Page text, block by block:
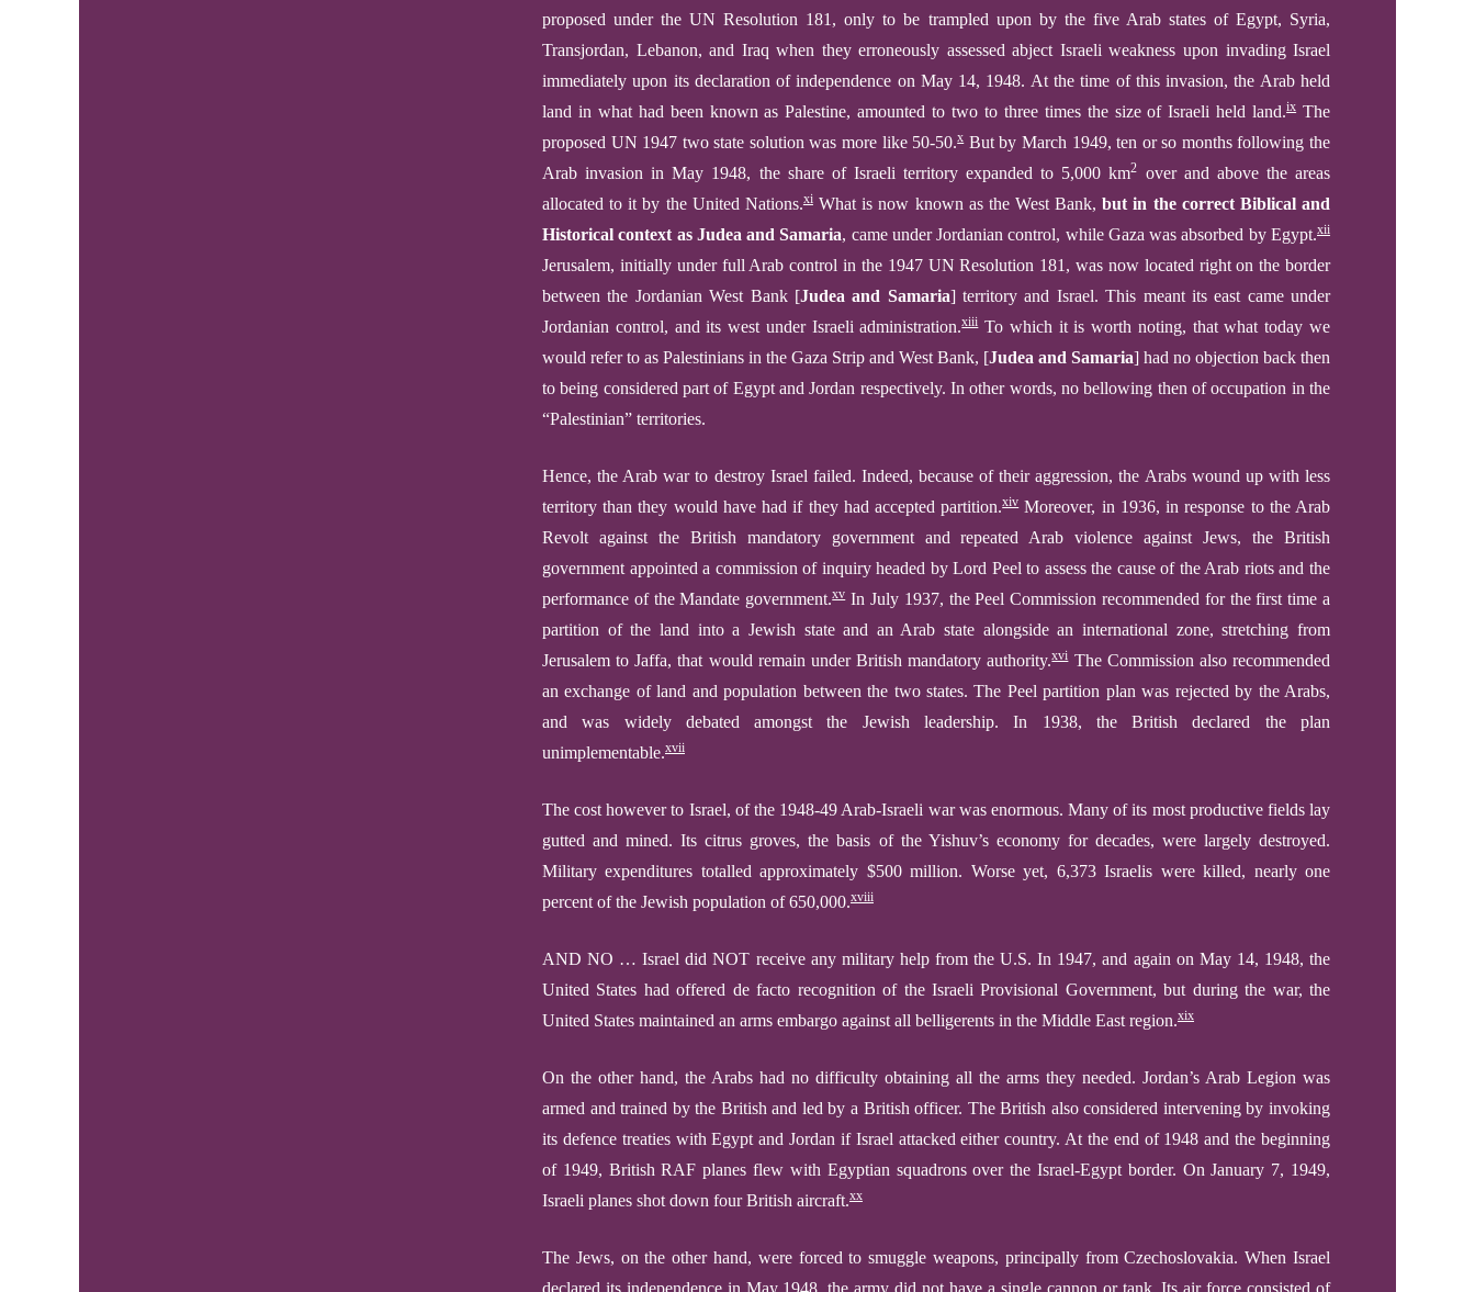
proposed under the UNResolution 181,only to be trampled upon by the fiveArab states of Egypt, Syria,
Transjordan, Lebanon, and Iraqwhen they erroneously assessedabject Israeli weakness upon invadingIsrael
immediately upon its declaration of independence on May 14, 1948. At the time of this invasion, the Arab held
land in what had been known as Palestine, amounted to two to threetimes the size of Israeli held land.ix The
proposed UN 1947 two state solution was more like 50-50.x But by March 1949, ten or so monthsfollowing the
Arab invasion in May 1948, the share of Israeli territory expanded to 5,000 km2 over and above the areas
allocated to it by the United Nations.xi What is now known as the West Bank,but in the correct Biblical and
Historical context as Judea and Samaria, came under Jordanian control, while Gaza was absorbed by Egypt.xii
Jerusalem, initially under full Arab control in the 1947 UN Resolution 181, was now located right on the border
between the Jordanian West Bank [Judea and Samaria] territory and Israel.This meant its east came under
Jordanian control, and its west under Israeli administration.xiii To which it is worth noting, that what today we
would refer to as Palestinians in the Gaza Strip and West Bank, [Judea and Samaria] had no objection back then
to being considered part of Egypt and Jordan respectively. In other words, no bellowing then of occupation in the
“Palestinian” territories.
Hence, the Arab war to destroy Israel failed. Indeed, because of their aggression, the Arabs wound up with less
territory than they would have had if they had accepted partition.xivMoreover, in 1936, in response to the Arab
Revolt against the British mandatory government and repeated Arab violence against Jews, the British
government appointed a commission of inquiry headed by Lord Peel to assess the cause of the Arab riots and the
performance of the Mandate government.xvIn July 1937, the Peel Commission recommended for the first time a
partition of the land into a Jewish state and an Arab state alongside an international zone, stretching from
Jerusalem to Jaffa, that would remain under British mandatory authority.xviThe Commission also recommended
an exchange of land and population between the two states. The Peel partition plan was rejected by the Arabs,
and was widely debated amongst the Jewish leadership. In 1938, the British declared the plan
unimplementable.xvii
The cost however to Israel, of the 1948-49 Arab-Israeli war was enormous. Many of its most productive fields lay
gutted and mined. Its citrus groves, the basis of the Yishuv’s economy for decades, were largely destroyed.
Military expenditures totalled approximately $500 million. Worse yet, 6,373 Israelis were killed, nearly one
percent of the Jewish population of 650,000.xviii
AND NO … Israel did NOT receive any military help from the U.S. In 1947, and again on May 14, 1948, the
United States had offered de facto recognition of the Israeli Provisional Government, but during the war, the
United States maintained an arms embargo against all belligerents in the Middle East region.xix
On the other hand, the Arabs had no difficulty obtaining all the arms they needed. Jordan’s Arab Legion was
armed and trained by the British and led by a British officer. The British also considered intervening by invoking
its defence treaties with Egypt and Jordan if Israel attacked either country. At the end of 1948 and the beginning
of 1949, British RAF planes flew with Egyptian squadrons over the Israel-Egypt border. On January 7, 1949,
Israeli planes shot down four British aircraft.xx
The Jews, on the other hand, were forced to smuggle weapons, principally from Czechoslovakia. When Israel
declared its independence in May 1948, the army did not have a single cannon or tank. Its air force consisted of